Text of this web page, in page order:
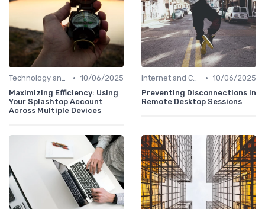
Technology and Tools • 10/06/2025
Maximizing Efficiency: Using
Your Splashtop Account
Across Multiple Devices
Internet and Connectivity • 10/06/2025
Preventing Disconnections in
Remote Desktop Sessions